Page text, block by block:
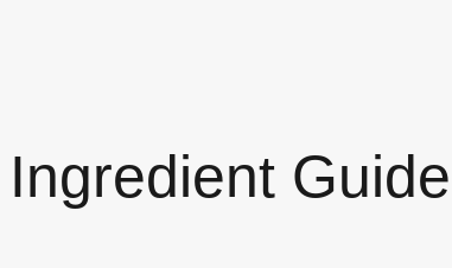
Ingredient Guide